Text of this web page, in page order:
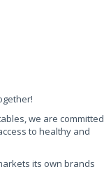
we are committed
to healthy and
its own brands